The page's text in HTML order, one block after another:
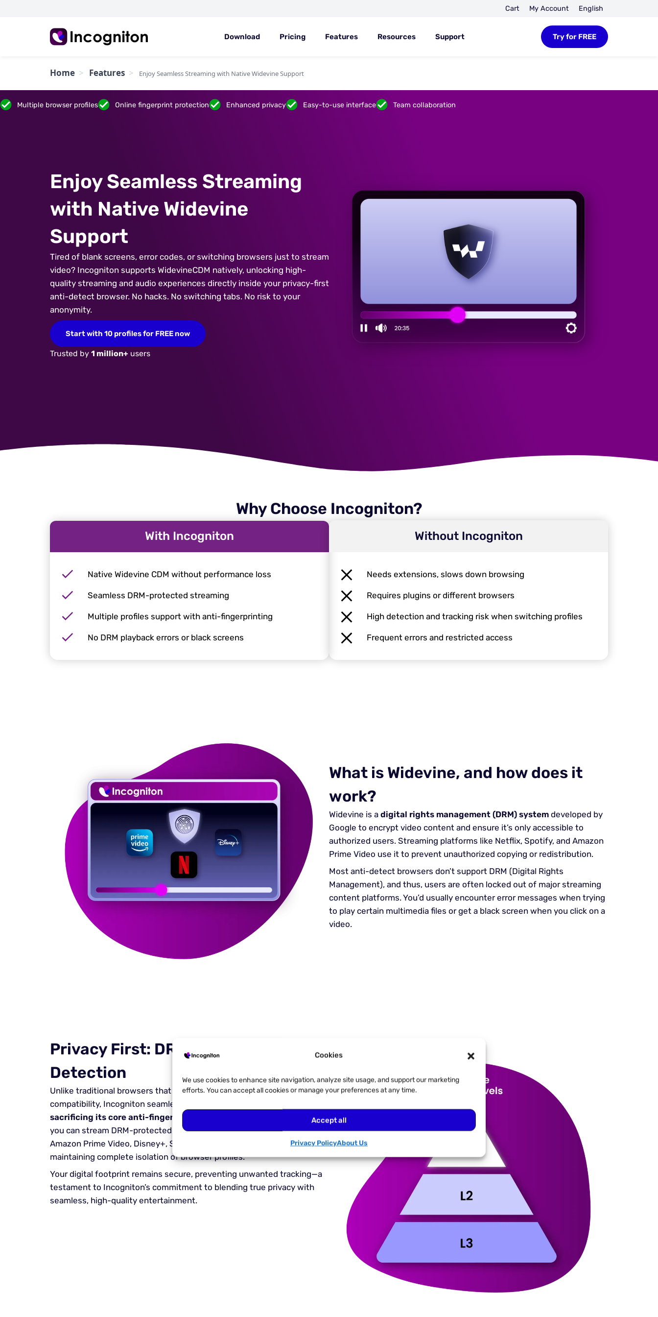
Cookies
We use cookies to enhance site navigation, analyze site usage, and support our marketing
efforts. You can accept all cookies or manage your preferences at any time.
Accept all
Privacy PolicyAbout Us
Cart My Account English
Download Pricing Features Resources Support Try for FREE
Home Features Enjoy Seamless Streaming with Native Widevine Support
Multiple browser profiles Online fingerprint protection Enhanced privacy Easy-to-use interface Team collaboration
Enjoy Seamless Streaming
with Native Widevine
Support
Tired of blank screens, error codes, or switching browsers just to stream
video? Incogniton supports WidevineCDM natively, unlocking high-
quality streaming and audio experiences directly inside your privacy-first
anti-detect browser. No hacks. No switching tabs. No risk to your
anonymity.
Start with 10 profiles for FREE now
Trusted by 1 million+ users
Why Choose Incogniton?
With Incogniton
Native Widevine CDM without performance loss
Seamless DRM-protected streaming
Multiple profiles support with anti-fingerprinting
No DRM playback errors or black screens
Without Incogniton
Needs extensions, slows down browsing
Requires plugins or different browsers
High detection and tracking risk when switching profiles
Frequent errors and restricted access
What is Widevine, and how does it
work?
Widevine is a digital rights management (DRM) system developed by
Google to encrypt video content and ensure it’s only accessible to
authorized users. Streaming platforms like Netflix, Spotify, and Amazon
Prime Video use it to prevent unauthorized copying or redistribution.
Most anti-detect browsers don’t support DRM (Digital Rights
Management), and thus, users are often locked out of major streaming
content platforms. You’d usually encounter error messages when trying
to play certain multimedia files or get a black screen when you click on a
video.
Privacy First: DRM Meets Anti-
Detection
Unlike traditional browsers that compromise privacy for DRM
compatibility, Incogniton seamlessly integrates Widevine
sacrificing its core anti-fingerprinting
and anonymity features. Now,
you can stream DRM-protected content from platforms like Netflix,
Amazon Prime Video, Disney+, Spotify, and YouTube Premium while
maintaining complete isolation of browser profiles.
Your digital footprint remains secure, preventing unwanted tracking—a
testament to Incogniton’s commitment to blending true privacy with
seamless, high-quality entertainment.